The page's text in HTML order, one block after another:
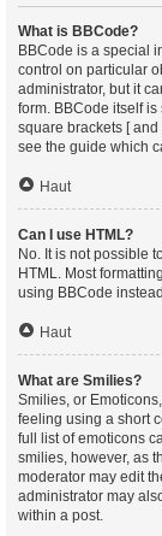
What is BBCode?
BBCode is a special
control on particular
administrator, but it
form. BBCode itself
square brackets [
see the guide which
Haut
Can I use HTML?
No. It is not possible
HTML. Most
using BBCode
Haut
What are Smilies?
Smilies, or
feeling using a short
full list of emoticons
smilies, however, as
moderator may edit
administrator may
within a post.